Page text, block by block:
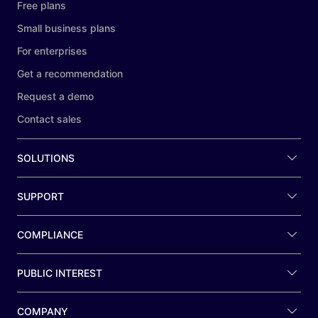
Free plans
Small business plans
For enterprises
Get a recommendation
Request a demo
Contact sales
SOLUTIONS
SUPPORT
COMPLIANCE
PUBLIC INTEREST
COMPANY